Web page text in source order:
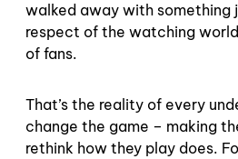
walked away with something
respect of the watching
of fans.
That’s the reality of every
change the game – making
rethink how they play does.